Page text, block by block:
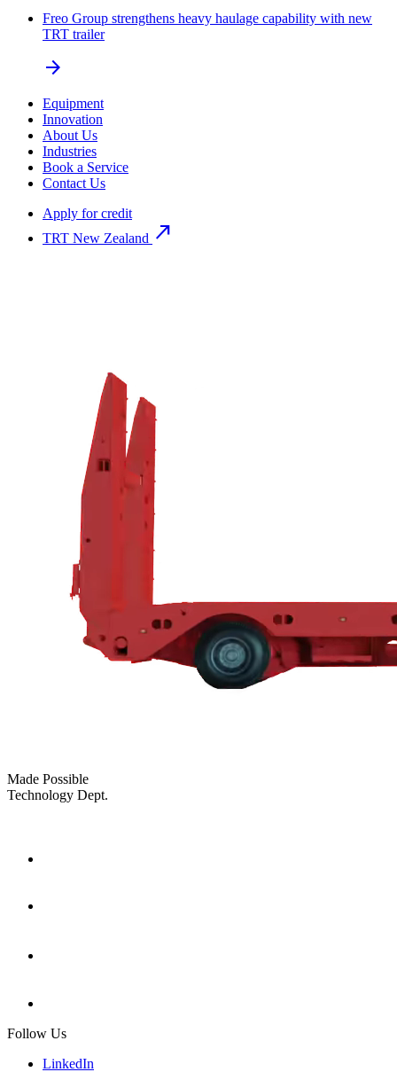
Freo Group strengthens heavy haulage capability with new
TRT trailer
arrow_forward
Equipment
Innovation
About Us
Industries
Book a Service
Contact Us
Apply for credit
TRT New Zealand north_east
Made Possible
Technology Dept.
Follow Us
LinkedIn